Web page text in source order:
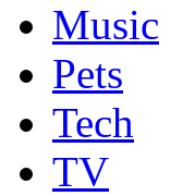
Music
Pets
Tech
TV